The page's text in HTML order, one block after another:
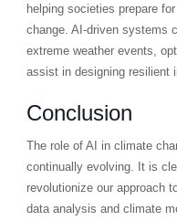
helping societies prepare
change. AI-driven systems
extreme weather events,
assist in designing resilient
Conclusion
The role of AI in climate
continually evolving. It is
revolutionize our approach
data analysis and climate